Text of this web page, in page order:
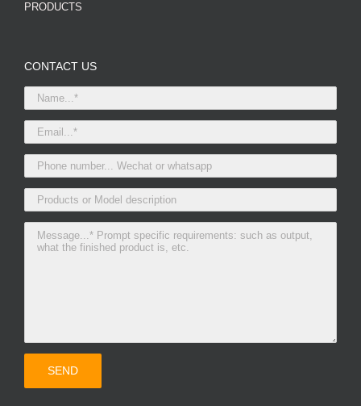
PRODUCTS
CONTACT US